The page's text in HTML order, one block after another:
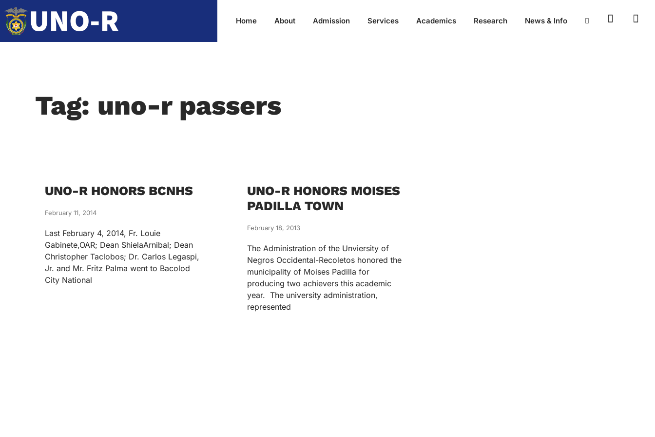
Home About Admission Services Academics Research News & Info
Tag: uno-r passers
UNO-R HONORS BCNHS
February 11, 2014
Last February 4, 2014, Fr. Louie
Gabinete,OAR; Dean ShielaArnibal; Dean
Christopher Taclobos; Dr. Carlos Legaspi,
Jr. and Mr. Fritz Palma went to Bacolod
City National
UNO-R HONORS MOISES
PADILLA TOWN
February 18, 2013
The Administration of the Unviersity of
Negros Occidental-Recoletos honored the
municipality of Moises Padilla for
producing two achievers this academic
year. The university administration,
represented